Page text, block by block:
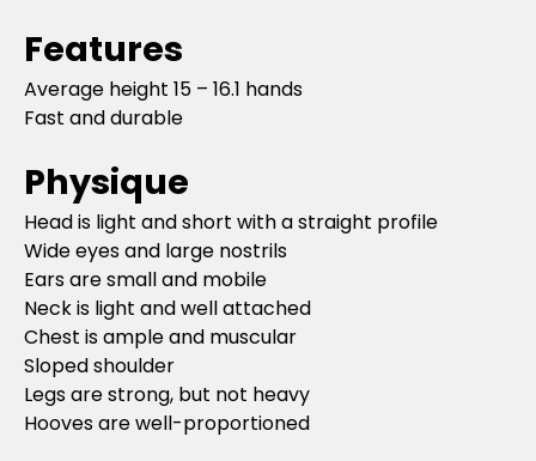
Features
Average height 15 – 16.1 hands
Fast and durable
Physique
Head is light and short with a straight profile
Wide eyes and large nostrils
Ears are small and mobile
Neck is light and well attached
Chest is ample and muscular
Sloped shoulder
Legs are strong, but not heavy
Hooves are well-proportioned